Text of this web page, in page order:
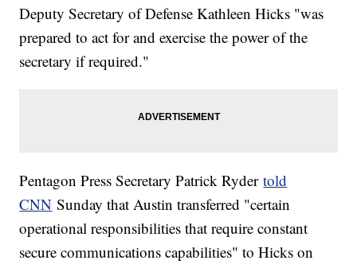
Deputy Secretary of Defense Kathleen Hicks "was
prepared to act for and exercise the power of the
secretary if required."
Pentagon Press Secretary Patrick Rydertold
CNN Sunday that Austin transferred "certain
operational responsibilities that require constant
secure communications capabilities" to Hicks on